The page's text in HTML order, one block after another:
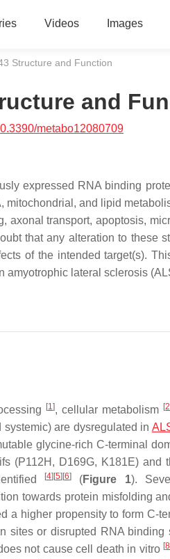
Videos Images
Structure and Function
and
metabo12080709
expressed RNA binding
and lipid
axonal transport, apoptosis,
that any alteration to these
of the intended target(s).
amyotrophic lateral sclerosis
[1], cellular metabolism [2
are dysregulated in
glycine-rich C-terminal
(P112H, D169G, K181E)
[4] [5] [6] (Figure 1).
towards protein misfolding
a higher propensity to form C-
sites or disrupted RNA binding
not cause cell death in vitro [8